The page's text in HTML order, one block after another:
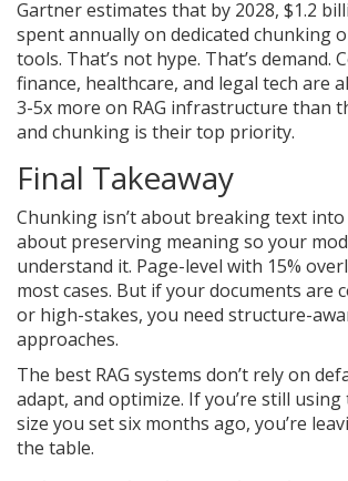
Gartner estimates that by 2028, $1.2
spent annually on dedicated chunking
tools. That’s not hype. That’s demand.
finance, healthcare, and legal tech are
3-5x more on RAG infrastructure than
and chunking is their top priority.
Final Takeaway
Chunking isn’t about breaking text into
about preserving meaning so your
understand it. Page-level with 15%
most cases. But if your documents are
or high-stakes, you need structure-
approaches.
The best RAG systems don’t rely on
adapt, and optimize. If you’re still
size you set six months ago, you’re
the table.